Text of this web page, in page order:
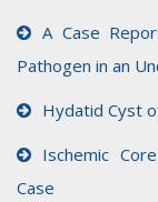
A Case
Pathogen in an
Hydatid Cyst
Ischemic
Case